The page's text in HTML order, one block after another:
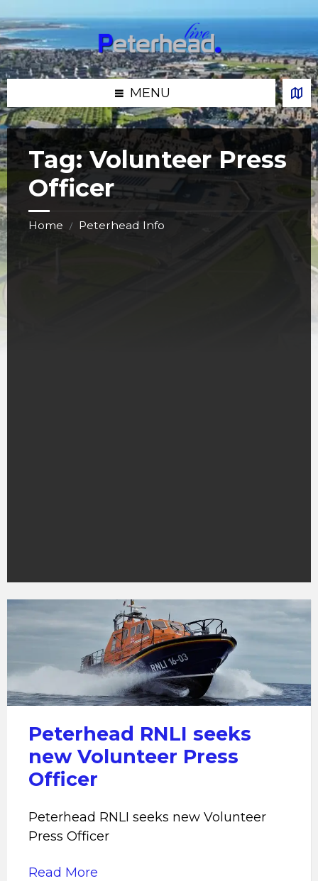
to
content
to
left
sidebar
to
right
sidebar
to
footer
MENU
Tag:Volunteer Press
Officer
Home / Peterhead Info
RNLI
seeks
new
Volunteer
Press
Peterhead RNLI seeks
new Volunteer Press
Officer
Peterhead RNLI seeks new Volunteer
Press Officer
Read More